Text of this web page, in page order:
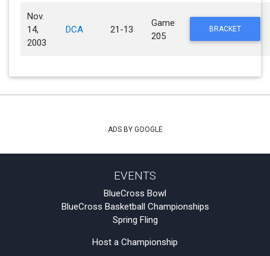
Nov.
14,
2003
DCA 21-13
Game
205
BRACKET
ADS BY GOOGLE
EVENTS
BlueCross Bowl
BlueCross Basketball Championships
Spring Fling
Host a Championship